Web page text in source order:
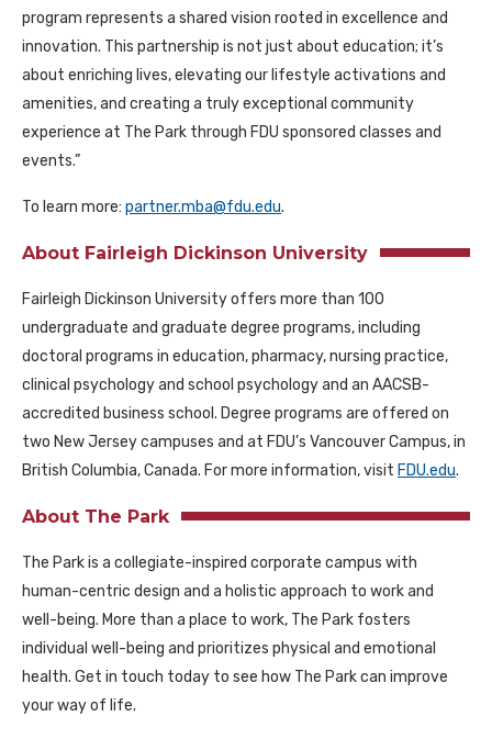
program represents a shared vision rooted in excellence and
innovation. This partnership is not just about education; it’s
about enriching lives, elevating our lifestyle activations and
amenities, and creating a truly exceptional community
experience at The Park through FDU sponsored classes and
events.”
To learn more: partner.mba@fdu.edu.
About Fairleigh Dickinson University
Fairleigh Dickinson University offers more than 100
undergraduate and graduate degree programs, including
doctoral programs in education, pharmacy, nursing practice,
clinical psychology and school psychology and an AACSB-
accredited business school. Degree programs are offered on
two New Jersey campuses and at FDU’s Vancouver Campus, in
British Columbia, Canada. For more information, visit FDU.edu.
About The Park
The Park is a collegiate-inspired corporate campus with
human-centric design and a holistic approach to work and
well-being. More than a place to work, The Park fosters
individual well-being and prioritizes physical and emotional
health. Get in touch today to see how The Park can improve
your way of life.